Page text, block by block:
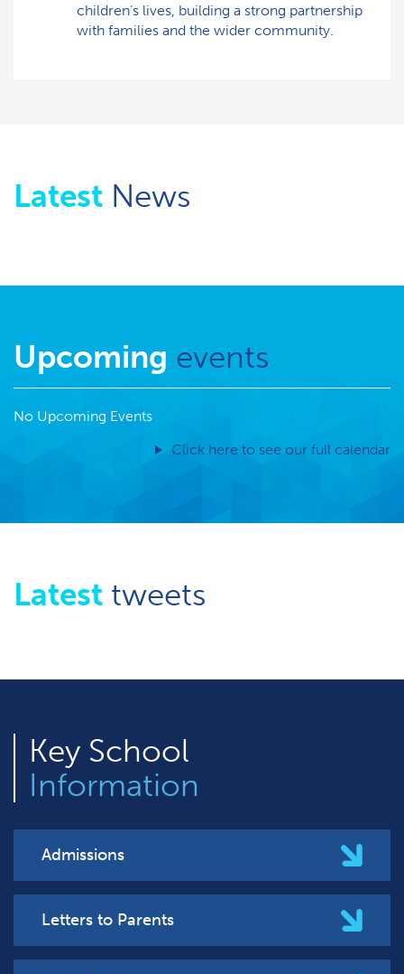
children’s lives, building a strong partnership
with families and the wider community.
Latest News
Upcoming events
No Upcoming Events
Click here to see our full calendar
Latest tweets
Key School
Information
Admissions
Letters to Parents